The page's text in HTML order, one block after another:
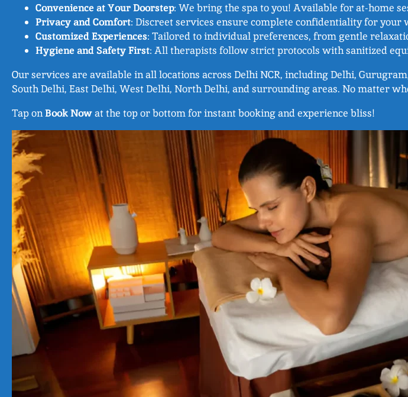
Convenience at Your Doorstep: We bring the spa to you! Available for at-home
Privacy and Comfort: Discreet services ensure complete confidentiality for
Customized Experiences: Tailored to individual preferences, from gentle
Hygiene and Safety First: All therapists follow strict protocols with sanitized
Our services are available in all locations across Delhi NCR, including Delhi,
South Delhi, East Delhi, West Delhi, North Delhi, and surrounding areas. No matter
Tap onBook Nowat the top or bottom for instant booking and experience bliss!